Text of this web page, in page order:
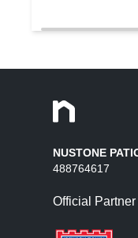
NUSTONE
488764617
Official